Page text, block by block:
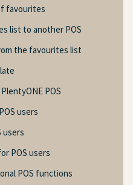
favourites
list to another POS
the favourites list
POS
users
users
POS users
POS functions